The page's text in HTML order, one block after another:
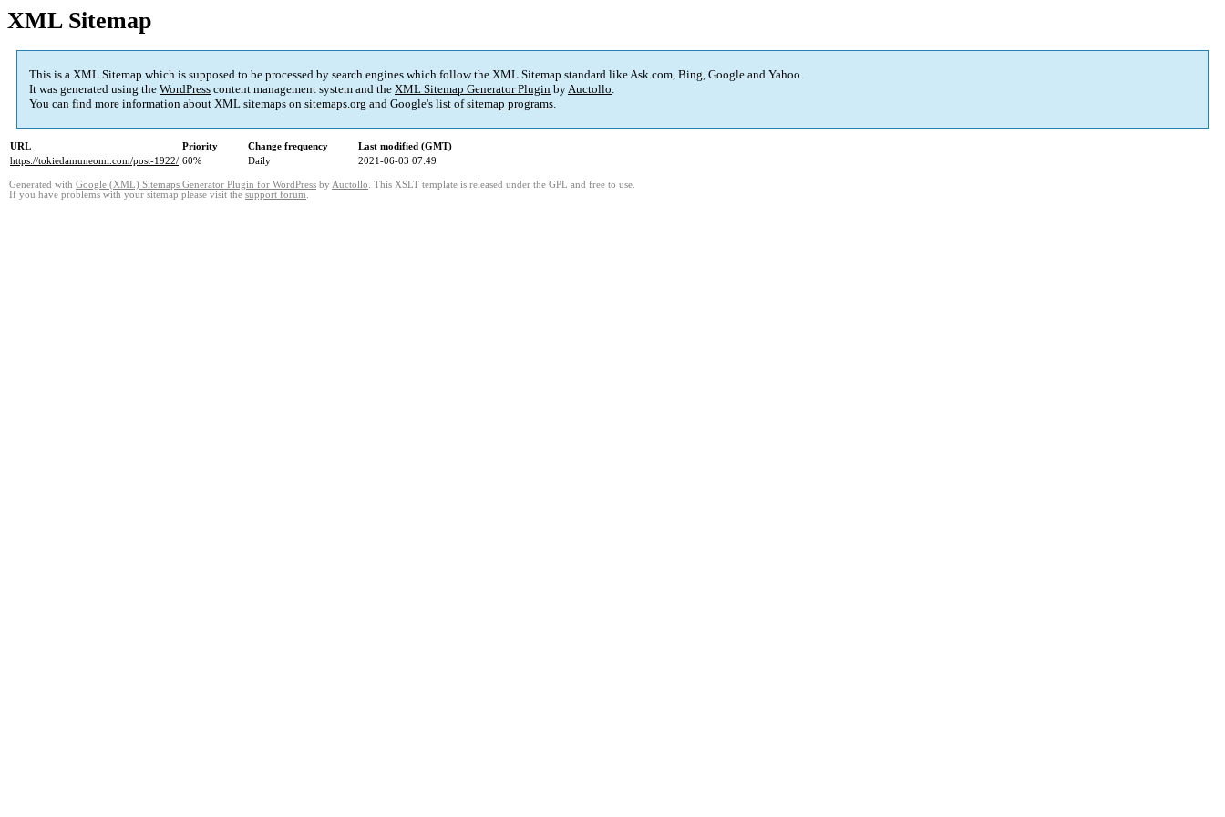
XML Sitemap
This is a XML Sitemap which is supposed to be processed by search engines which follow the XML Sitemap standard like Ask.com, Bing, Google and Yahoo.
It was generated using the WordPress content management system and the XML Sitemap Generator Plugin byAuctollo.
You can find more information about XML sitemaps on sitemaps.org and Google's list of sitemap programs.
URL Priority Change frequency
Last modified (GMT)
https://tokiedamuneomi.com/post-1922/ 60% Daily 2021-06-03 07:49
Generated with Google (XML) Sitemaps Generator Plugin for WordPress by Auctollo. This XSLT template is released under the GPL and free to use.
If you have problems with your sitemap please visit the support forum.